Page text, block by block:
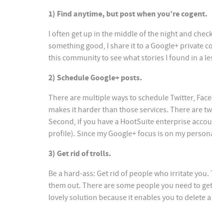
1) Find anytime, but post when you’re cogent.
I often get up in the middle of the night and
something good, I share it to a Google+ private
this community to see what stories I found in a
2) Schedule Google+ posts.
There are multiple ways to schedule Twitter,
makes it harder than those services. There are
Second, if you have a HootSuite enterprise
profile). Since my Google+ focus is on my
3) Get rid of trolls.
Be a hard-ass: Get rid of people who irritate
them out. There are some people you need to
lovely solution because it enables you to